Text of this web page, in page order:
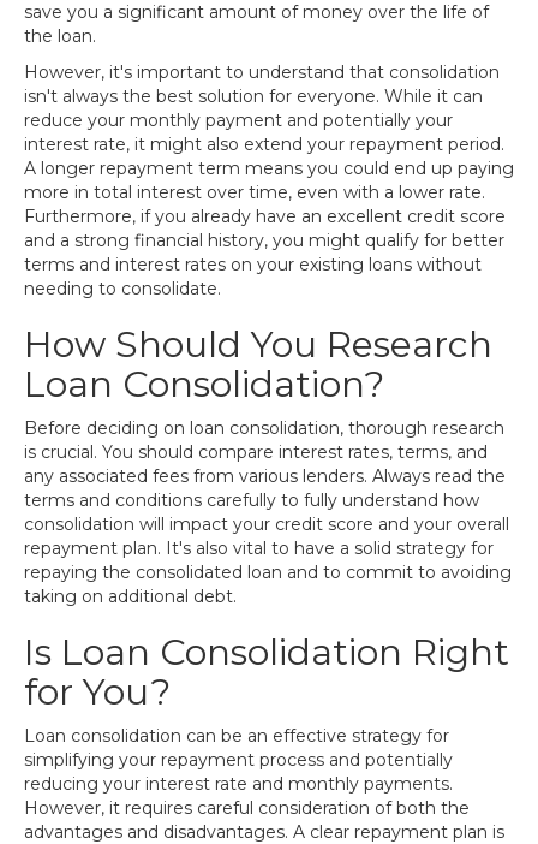
save you a significant amount of money over the life of
the loan.
However, it's important to understand that consolidation
isn't always the best solution for everyone. While it can
reduce your monthly payment and potentially your
interest rate, it might also extend your repayment period.
A longer repayment term means you could end up paying
more in total interest over time, even with a lower rate.
Furthermore, if you already have an excellent credit score
and a strong financial history, you might qualify for better
terms and interest rates on your existing loans without
needing to consolidate.
How Should You Research
Loan Consolidation?
Before deciding on loan consolidation, thorough research
is crucial. You should compare interest rates, terms, and
any associated fees from various lenders. Always read the
terms and conditions carefully to fully understand how
consolidation will impact your credit score and your overall
repayment plan. It's also vital to have a solid strategy for
repaying the consolidated loan and to commit to avoiding
taking on additional debt.
Is Loan Consolidation Right
for You?
Loan consolidation can be an effective strategy for
simplifying your repayment process and potentially
reducing your interest rate and monthly payments.
However, it requires careful consideration of both the
advantages and disadvantages. A clear repayment plan is